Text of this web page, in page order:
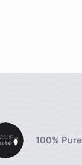
100% Pure